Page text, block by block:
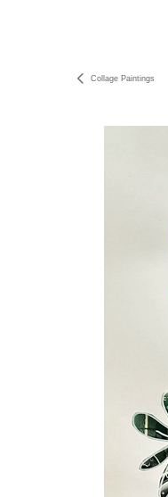
Collage Paintings